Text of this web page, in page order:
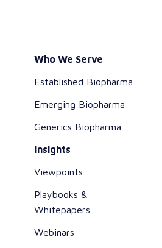
Who We Serve
Established Biopharma
Emerging Biopharma
Generics Biopharma
Insights
Viewpoints
Playbooks &
Whitepapers
Webinars